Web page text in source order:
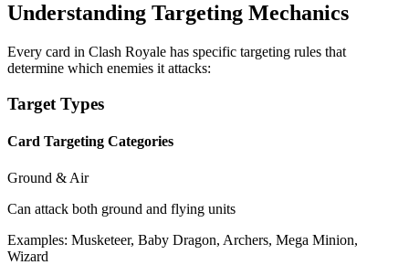
Understanding Targeting Mechanics
Every card in Clash Royale has specific targeting rules that
determine which enemies it attacks:
Target Types
Card Targeting Categories
Ground & Air
Can attack both ground and flying units
Examples: Musketeer, Baby Dragon, Archers, Mega Minion,
Wizard